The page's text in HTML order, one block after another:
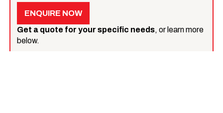
ENQUIRE NOW
Get a quote for your specific needs, or learn more
below.